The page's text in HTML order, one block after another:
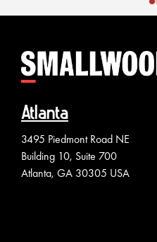
Atlanta
3495 Piedmont Road NE
Building 10, Suite 700
Atlanta, GA 30305 USA